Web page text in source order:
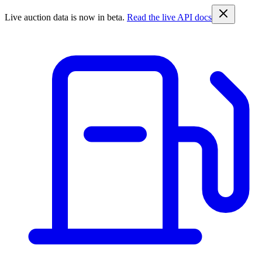
Live auction data is now in beta. Read the live API docs